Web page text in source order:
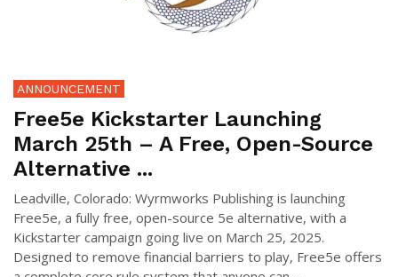
ANNOUNCEMENT
Free5e Kickstarter Launching
March 25th – A Free, Open-Source
Alternative ...
Leadville, Colorado: Wyrmworks Publishing is launching
Free5e, a fully free, open-source 5e alternative, with a
Kickstarter campaign going live on March 25, 2025.
Designed to remove financial barriers to play, Free5e offers